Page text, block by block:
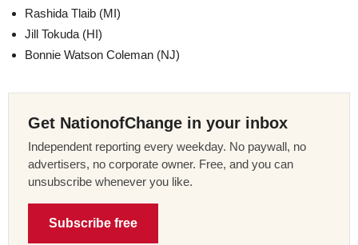
Rashida Tlaib (MI)
Jill Tokuda (HI)
Bonnie Watson Coleman (NJ)
Get NationofChange in your inbox
Independent reporting every weekday. No paywall, no
advertisers, no corporate owner. Free, and you can
unsubscribe whenever you like.
Subscribe free